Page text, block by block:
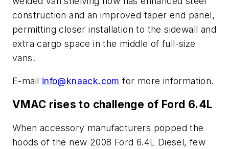
construction and an improved taper end panel,
permitting closer installation to the sidewall and
extra cargo space in the middle of full-size
vans.
E-mail info@knaack.com for more information.
VMAC rises to challenge of Ford 6.4L
When accessory manufacturers popped the
hoods of the new 2008 Ford 6.4L Diesel, few